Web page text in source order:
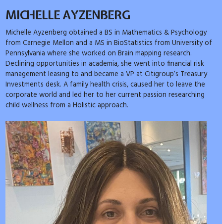
MICHELLE AYZENBERG
Michelle Ayzenberg obtained a BS in Mathematics & Psychology
from Carnegie Mellon and a MS in BioStatistics from University of
Pennsylvania where she worked on Brain mapping research.
Declining opportunities in academia, she went into financial risk
management leasing to and became a VP at Citigroup’s Treasury
Investments desk. A family health crisis, caused her to leave the
corporate world and led her to her current passion researching
child wellness from a Holistic approach.